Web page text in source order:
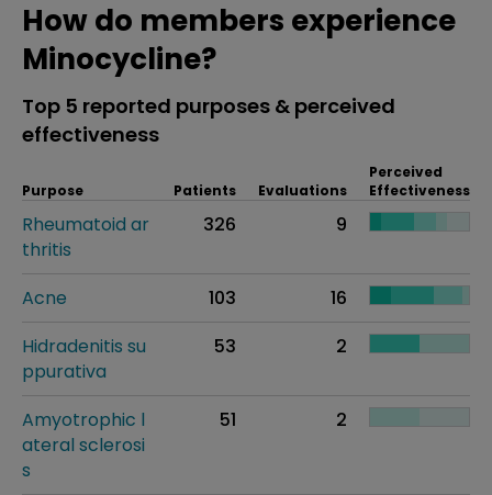
How do members experience
Minocycline?
Top 5 reported purposes & perceived
effectiveness
Purpose Patients Evaluations
Perceived
Effectiveness
Rheumatoid ar
thritis
326 9
Acne 103
16
Hidradenitis su
ppurativa
53 2
Amyotrophic l
ateral sclerosi
s
51 2